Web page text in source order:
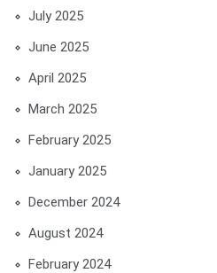
July 2025
June 2025
April 2025
March 2025
February 2025
January 2025
December 2024
August 2024
February 2024